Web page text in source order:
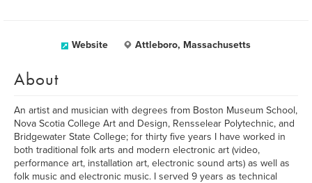
Website Attleboro, Massachusetts
About
An artist and musician with degrees from Boston Museum School,
Nova Scotia College Art and Design, Rensselear Polytechnic, and
Bridgewater State College; for thirty five years I have worked in
both traditional folk arts and modern electronic art (video,
performance art, installation art, electronic sound arts) as well as
folk music and electronic music. I served 9 years as technical